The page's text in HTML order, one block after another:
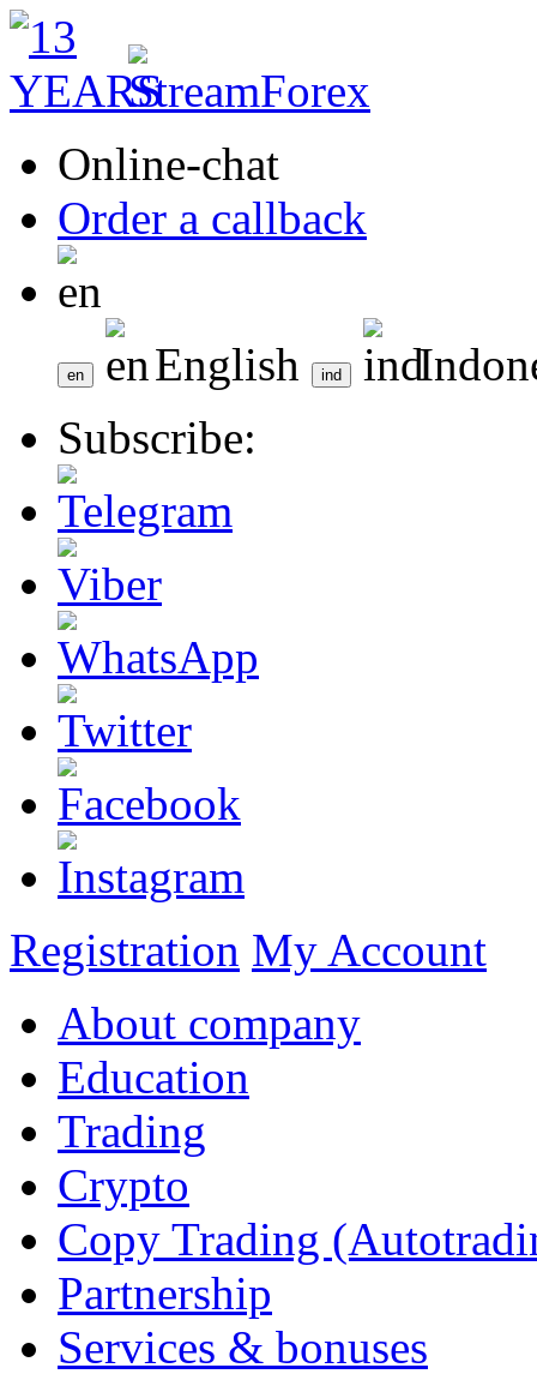
Online-chat
Order a callback
English
Subscribe:
Registration My Account
About company
Education
Trading
Crypto
Copy Trading
Partnership
Services & bonuses